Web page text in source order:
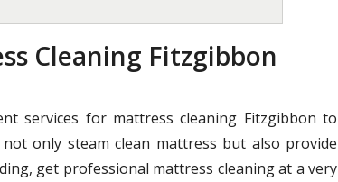
Cleaning Fitzgibbon
services for mattress cleaning Fitzgibbon to
only steam clean mattress but also provide
get professional mattress cleaning at a very